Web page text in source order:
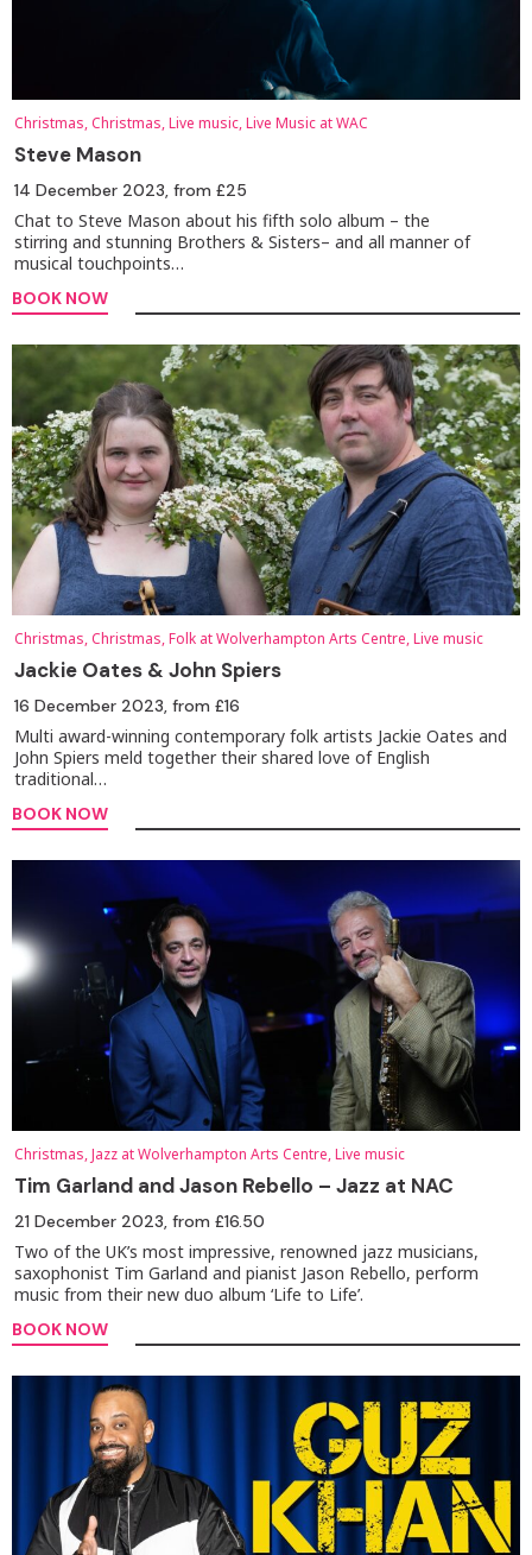
Christmas, Christmas, Live music, Live Music at WAC
Steve Mason
14 December 2023, from £25
Chat to Steve Mason about his fifth solo album – the
stirring and stunning Brothers & Sisters– and all manner of
musical touchpoints…
BOOK NOW
Christmas, Christmas, Folk at Wolverhampton Arts Centre, Live music
Jackie Oates & John Spiers
16 December 2023, from £16
Multi award-winning contemporary folk artists Jackie Oates and
John Spiers meld together their shared love of English
traditional…
BOOK NOW
Christmas, Jazz at Wolverhampton Arts Centre, Live music
Tim Garland and Jason Rebello – Jazz at NAC
21 December 2023, from £16.50
Two of the UK’s most impressive, renowned jazz musicians,
saxophonist Tim Garland and pianist Jason Rebello, perform
music from their new duo album ‘Life to Life’.
BOOK NOW